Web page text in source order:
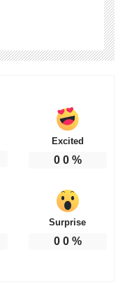
Excited
0 0%
Surprise
0 0%